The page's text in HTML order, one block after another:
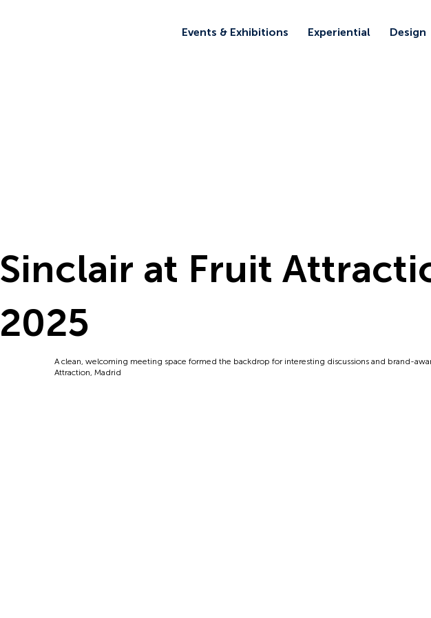
Events & Exhibitions Experiential Design
Sinclair at Fruit
2025
A clean, welcoming meeting space formed the backdrop for interesting discussions and brand-
Attraction, Madrid